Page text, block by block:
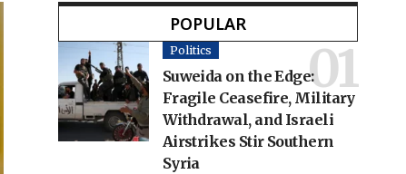
POPULAR
Politics
Suweida on the Edge:
Fragile Ceasefire, Military
Withdrawal, and Israeli
Airstrikes Stir Southern
Syria